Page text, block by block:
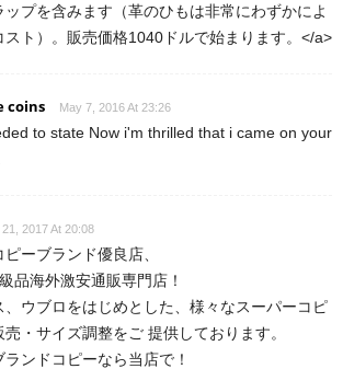
ップを含みます（革のひもは非常にわずかによ
スト）。販売価格1040ドルで始まります。</a>
coins May 7, 2016 At 23:26
to state Now i'm thrilled that i came on your
2017 At 20:08
ーブランド優良店、
品海外激安通販専門店！
、ウブロをはじめとした、様々なスーパーコピ
売・サイズ調整をご 提供しております。
ランドコピーなら当店で！